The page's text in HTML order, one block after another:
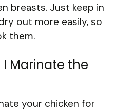
breasts. Just keep in
out more easily, so
them.
I Marinate the
your chicken for